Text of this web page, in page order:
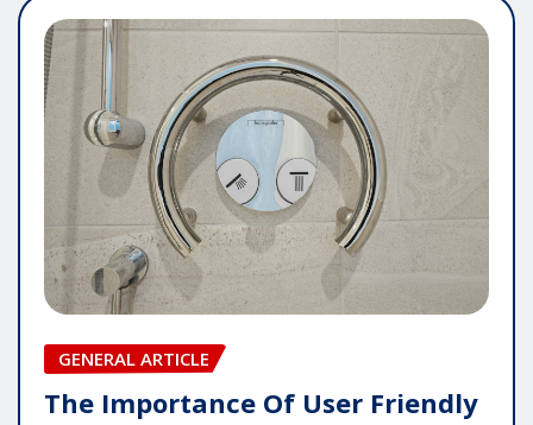
GENERAL ARTICLE
The Importance Of User Friendly